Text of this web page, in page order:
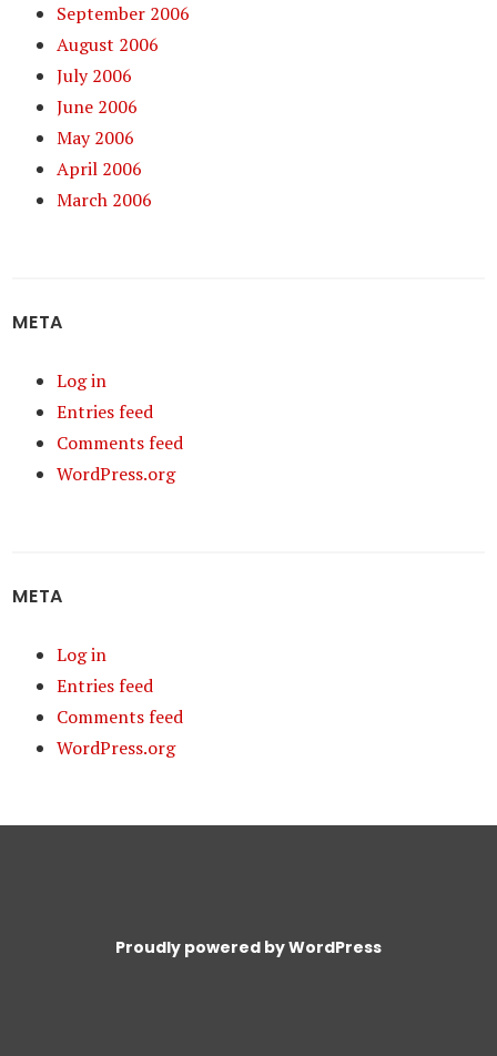
September 2006
August 2006
July 2006
June 2006
May 2006
April 2006
March 2006
META
Log in
Entries feed
Comments feed
WordPress.org
META
Log in
Entries feed
Comments feed
WordPress.org
Proudly powered by WordPress